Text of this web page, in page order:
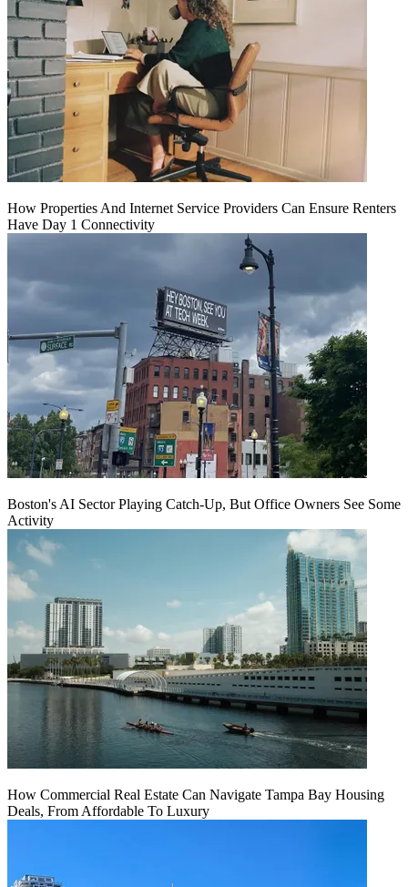
How Properties And Internet Service Providers Can Ensure Renters
Have Day 1 Connectivity
Boston's AI Sector Playing Catch-Up, But Office Owners See Some
Activity
How Commercial Real Estate Can Navigate Tampa Bay Housing
Deals, From Affordable To Luxury